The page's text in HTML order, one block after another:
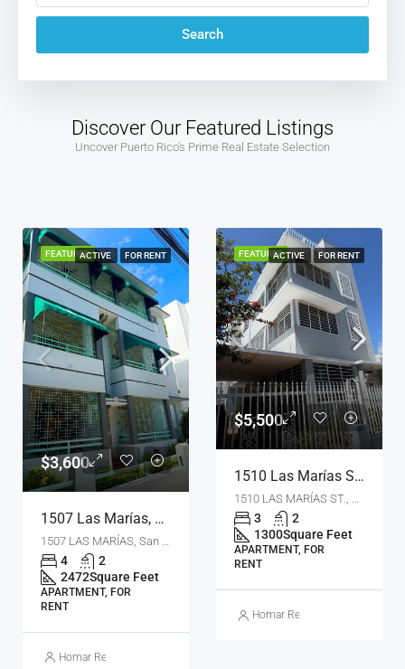
Search
Discover Our Featured Listings
Uncover Puerto Rico's Prime Real Estate Selection
FEATUREDACTIVE FOR RENT
$3,600
1507 Las Marías, San Juan, Puerto Rico 00911
4
2
2472Square Feet
APARTMENT, FOR
RENT
Homar Real Estate
FEATUREDACTIVE FOR RENT
$5,500
1510 Las Marías St., San Juan, Puerto Rico 00911
1510 LAS MARÍAS ST., San Juan, PR 00911
3
2
1300Square Feet
APARTMENT, FOR
RENT
Homar Real Estate